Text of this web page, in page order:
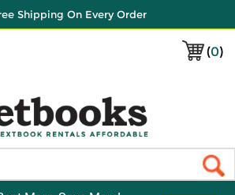
Shipping On Every Order
(0)